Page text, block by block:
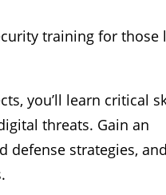
training for those
you’ll learn critical
threats. Gain an
defense strategies,